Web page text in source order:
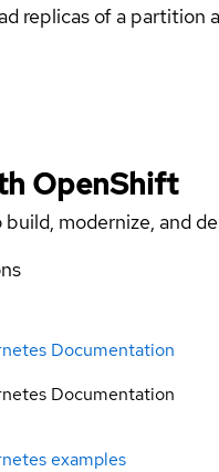
replicas of a
OpenShift
modernize, and
Documentation
Documentation
examples